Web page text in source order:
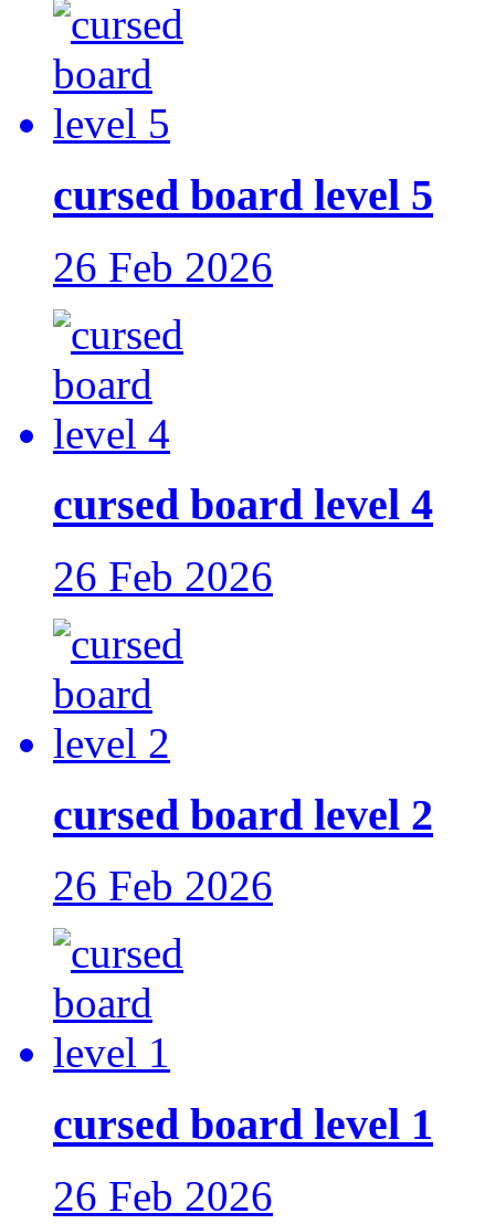
cursed board level 5
26 Feb 2026
cursed board level 4
26 Feb 2026
cursed board level 2
26 Feb 2026
cursed board level 1
26 Feb 2026